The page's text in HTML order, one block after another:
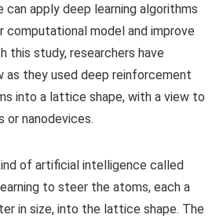
can apply deep learning algorithms
model and improve
this study, researchers have
as they used deep reinforcement
into a lattice shape, with a view to
or nanodevices.
of artificial intelligence called
to steer the atoms, each a
in size, into the lattice shape. The